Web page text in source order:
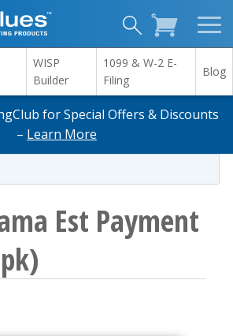
WISP
Builder
1099 & W-2 E-
Filing
Blog
for Special Offers & Discounts
– Learn More
Est Payment